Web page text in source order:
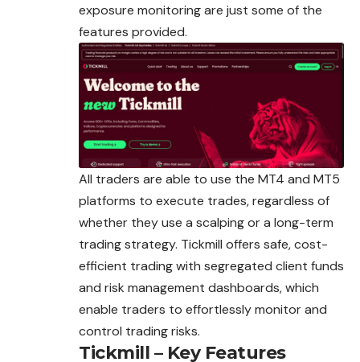
exposure monitoring are just some of the
features provided.
All traders are able to use the MT4 and MT5
platforms to execute trades, regardless of
whether they use a scalping or a long-term
trading strategy. Tickmill offers safe, cost-
efficient trading with segregated client funds
and risk management dashboards, which
enable traders to effortlessly monitor and
control trading risks.
Tickmill – Key Features